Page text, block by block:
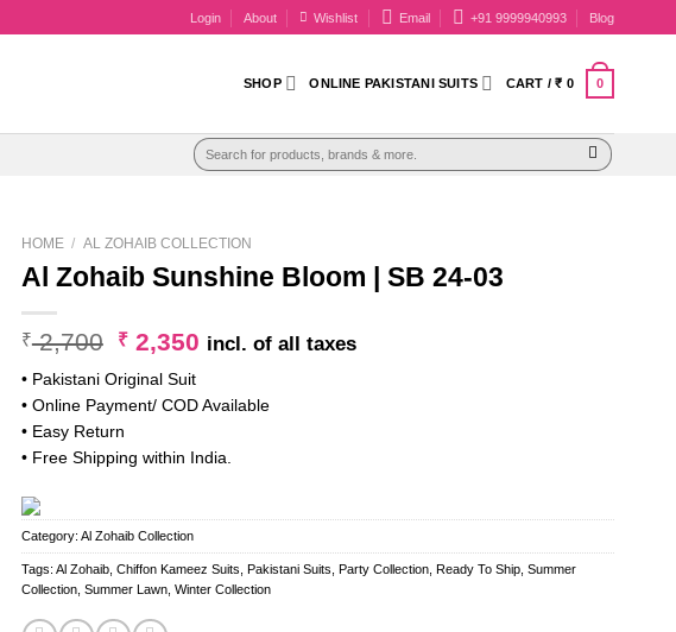
Login About Wishlist Email +91 9999940993 Blog
SHOP ONLINE PAKISTANI SUITS CART /₹ 0 0
Search
for:
HOME / AL ZOHAIB COLLECTION
Al Zohaib Sunshine Bloom | SB 24-03
₹2,700 Original
was:
₹ 2,700.
₹ 2,350 Current
₹ 2,350.
incl. of all taxes
• Pakistani Original Suit
• Online Payment/ COD Available
• Easy Return
• Free Shipping within India.
Category: Al Zohaib Collection
Tags: Al Zohaib, Chiffon Kameez Suits Pakistani Suits Party Collection, Ready To Ship, Summer
Collection, Summer Lawn, Winter Collection